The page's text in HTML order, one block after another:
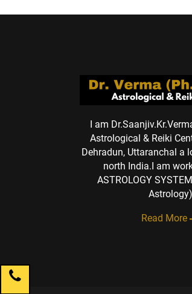
I am
Astrological & Reiki
Dehradun, Uttaranchal a
north India.I am
ASTROLOGY
Astrology)
Read More